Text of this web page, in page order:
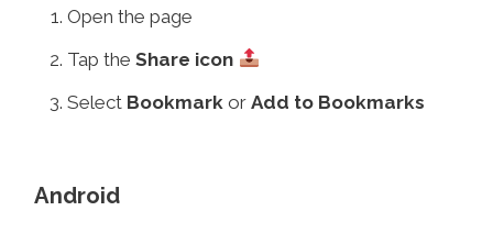
Open the page
Tap theShare icon
Select Bookmark orAdd to Bookmarks
Android